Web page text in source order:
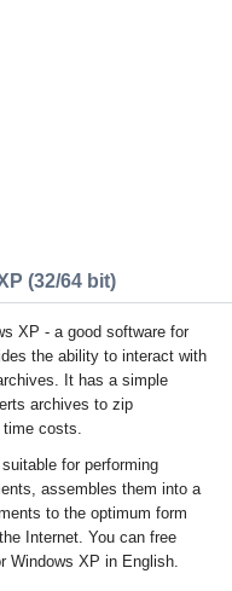
(32/64 bit)
XP - a good software for
the ability to interact with
It has a simple
archives to zip
costs.
for performing
assembles them into a
to the optimum form
Internet. You can free
Windows XP in English.